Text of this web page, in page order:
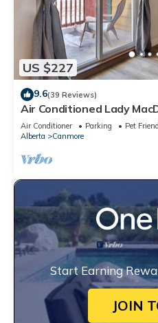
US $227
9.6(39 Reviews)
Air Conditioned Lady
- Downtown Canmore
Air Conditioner Parking
Pet
Alberta
Canmore
Start Earning
JOIN